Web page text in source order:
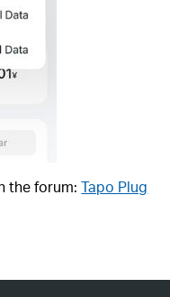
the forum:Tapo Plug